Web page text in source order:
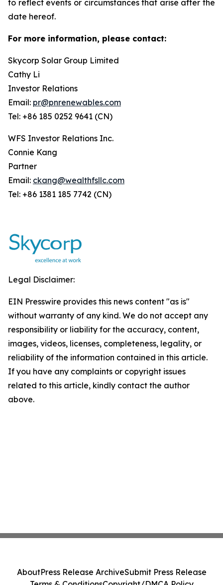
to reflect events or circumstances that arise after the
date hereof.
For more information, please contact:
Skycorp Solar Group Limited
Cathy Li
Investor Relations
Email: pr@pnrenewables.com
Tel: +86 185 0252 9641 (CN)
WFS Investor Relations Inc.
Connie Kang
Partner
Email: ckang@wealthfsllc.com
Tel: +86 1381 185 7742 (CN)
Legal Disclaimer:
EIN Presswire provides this news content "as is"
without warranty of any kind. We do not accept any
responsibility or liability for the accuracy, content,
images, videos, licenses, completeness, legality, or
reliability of the information contained in this article.
If you have any complaints or copyright issues
related to this article, kindly contact the author
above.
AboutPress Release ArchiveSubmit Press Release